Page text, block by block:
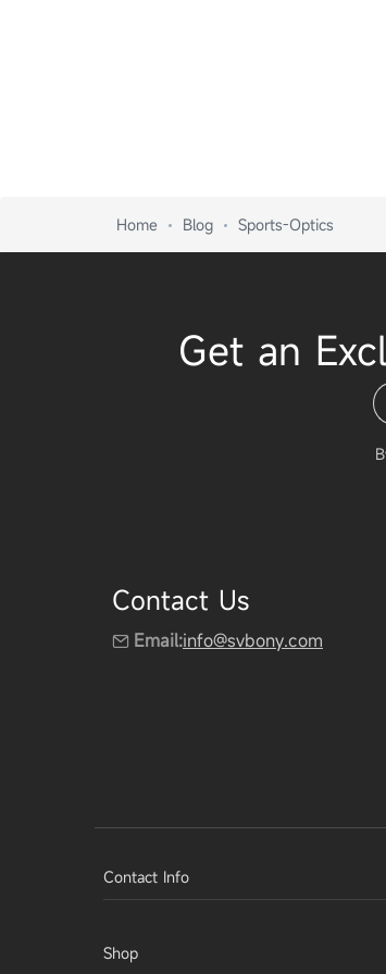
Home Blog Sports-Optics
Get an
Contact Us
Email:info@svbony.com
Contact Info
Shop